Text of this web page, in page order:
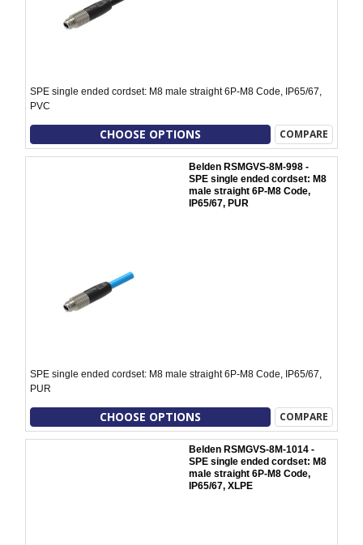
SPE single ended cordset: M8 male straight 6P-M8 Code, IP65/67,
PVC
CHOOSE OPTIONS COMPARE
Belden RSMGVS-8M-998 -
SPE single ended cordset: M8
male straight 6P-M8 Code,
IP65/67, PUR
SPE single ended cordset: M8 male straight 6P-M8 Code, IP65/67,
PUR
CHOOSE OPTIONS COMPARE
Belden RSMGVS-8M-1014 -
SPE single ended cordset: M8
male straight 6P-M8 Code,
IP65/67, XLPE